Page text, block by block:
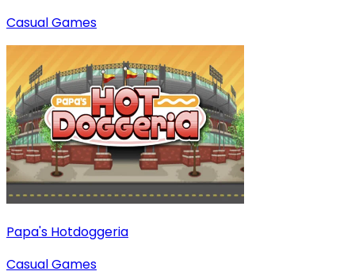
Casual Games
Papa's Hotdoggeria
Casual Games